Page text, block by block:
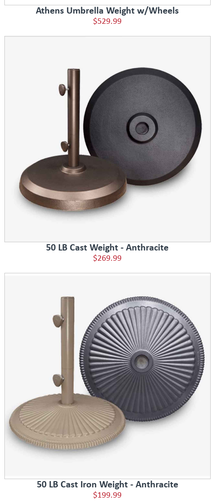
Athens Umbrella Weight w/Wheels
$529.99
50 LB Cast Weight - Anthracite
$269.99
50 LB Cast Iron Weight - Anthracite
$199.99